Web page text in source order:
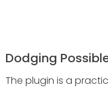
Dodging
The plugin is a